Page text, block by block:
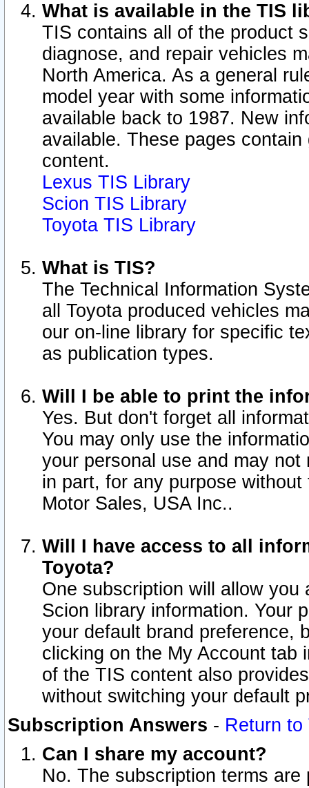
What is available in the TIS
TIS contains all of the product
diagnose, and repair vehicles
North America. As a general
model year with some
available back to 1987. New
available. These pages
content.
Lexus TIS Library
Scion TIS Library
Toyota TIS Library
What is TIS?
The Technical Information
all Toyota produced vehicles
our on-line library for specific
as publication types.
Will I be able to print the
Yes. But don't forget all
You may only use the
your personal use and may
in part, for any purpose
Motor Sales, USA Inc..
Will I have access to all
Toyota?
One subscription will allow
Scion library information. Your
your default brand preference,
clicking on the My Account tab
of the TIS content also
without switching your default
Subscription Answers - Return to
Can I share my account?
No. The subscription terms